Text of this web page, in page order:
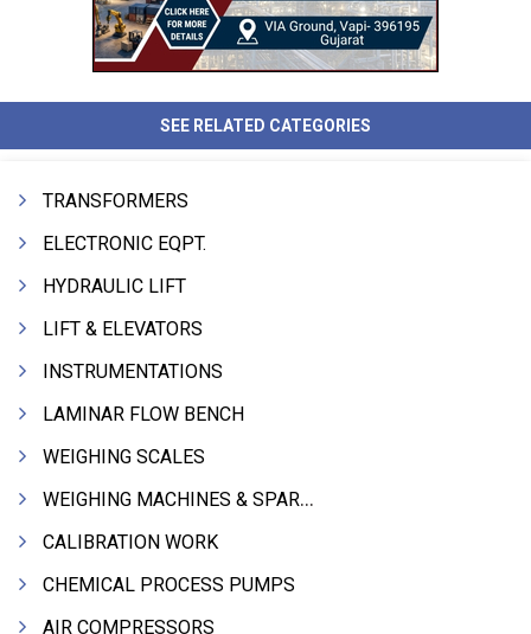
SEE RELATED CATEGORIES
TRANSFORMERS
ELECTRONIC EQPT.
HYDRAULIC LIFT
LIFT & ELEVATORS
INSTRUMENTATIONS
LAMINAR FLOW BENCH
WEIGHING SCALES
WEIGHING MACHINES & SPARES
CALIBRATION WORK
CHEMICAL PROCESS PUMPS
AIR COMPRESSORS